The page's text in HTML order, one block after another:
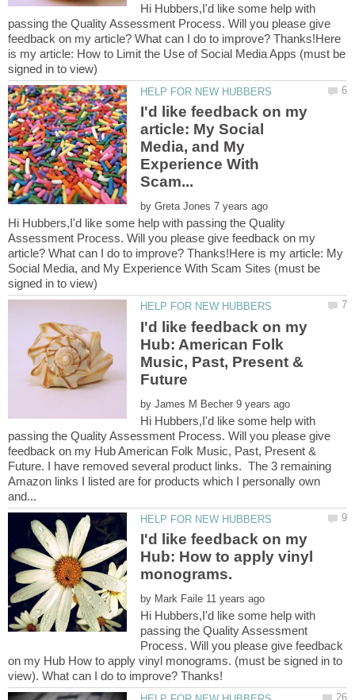
Hi Hubbers,I'd like some help with
passing the Quality Assessment Process. Will you please give
feedback on my article? What can I do to improve? Thanks!Here
is my article: How to Limit the Use of Social Media Apps (must be
I'd like feedback on my
article: My Social
Media, and My
Experience With
by
Hi Hubbers,I'd like some help with passing the Quality
Assessment Process. Will you please give feedback on my
article? What can I do to improve? Thanks!Here is my article: My
Social Media, and My Experience With Scam Sites (must be
I'd like feedback on my
Hub: American Folk
Music, Past, Present &
by
Hi Hubbers,I'd like some help with
passing the Quality Assessment Process. Will you please give
feedback on my Hub American Folk Music, Past, Present &
Future. I have removed several product links. The 3 remaining
Amazon links I listed are for products which I personally own
I'd like feedback on my
Hub: How to apply vinyl
by
Hi Hubbers,I'd like some help with
passing the Quality Assessment
Process. Will you please give feedback
on my Hub How to apply vinyl monograms. (must be signed in to